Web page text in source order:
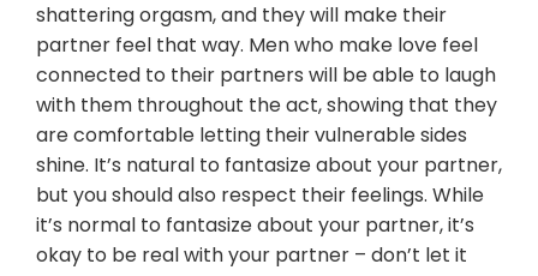
shattering orgasm, and they will make their
partner feel that way. Men who make love feel
connected to their partners will be able to laugh
with them throughout the act, showing that they
are comfortable letting their vulnerable sides
shine. It’s natural to fantasize about your partner,
but you should also respect their feelings. While
it’s normal to fantasize about your partner, it’s
okay to be real with your partner – don’t let it